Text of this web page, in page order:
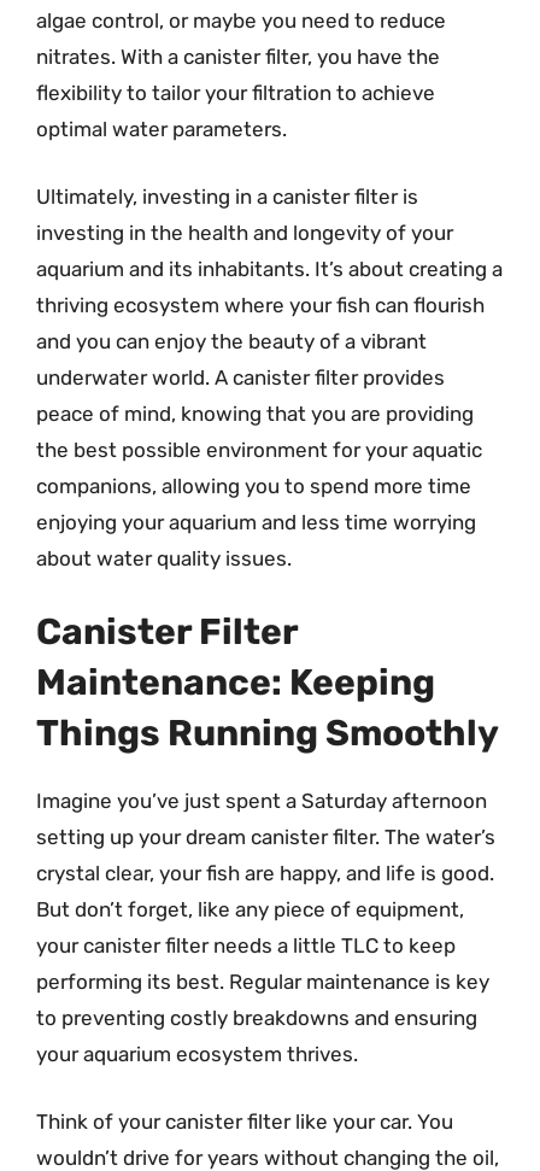
algae control, or maybe you need to reduce
nitrates. With a canister filter, you have the
flexibility to tailor your filtration to achieve
optimal water parameters.
Ultimately, investing in a canister filter is
investing in the health and longevity of your
aquarium and its inhabitants. It’s about creating a
thriving ecosystem where your fish can flourish
and you can enjoy the beauty of a vibrant
underwater world. A canister filter provides
peace of mind, knowing that you are providing
the best possible environment for your aquatic
companions, allowing you to spend more time
enjoying your aquarium and less time worrying
about water quality issues.
Canister Filter
Maintenance: Keeping
Things Running Smoothly
Imagine you’ve just spent a Saturday afternoon
setting up your dream canister filter. The water’s
crystal clear, your fish are happy, and life is good.
But don’t forget, like any piece of equipment,
your canister filter needs a little TLC to keep
performing its best. Regular maintenance is key
to preventing costly breakdowns and ensuring
your aquarium ecosystem thrives.
Think of your canister filter like your car. You
wouldn’t drive for years without changing the oil,